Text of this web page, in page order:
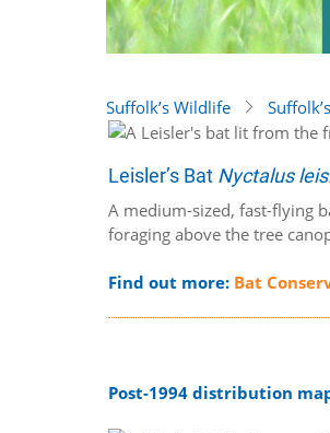
Suffolk’s Wildlife
Leisler’s Bat Nyctalus
A medium-sized, fast-flying
foraging above the tree
Find out more: Bat
Post-1994 distribution